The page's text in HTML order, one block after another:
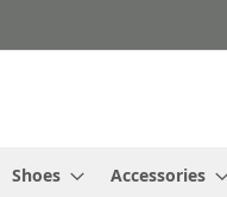
Shoes Accessories